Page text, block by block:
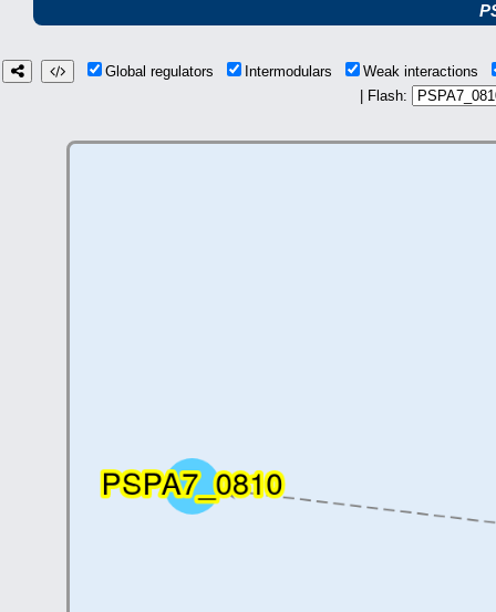
Global regulators Intermodulars
Weak interactions
| Flash: